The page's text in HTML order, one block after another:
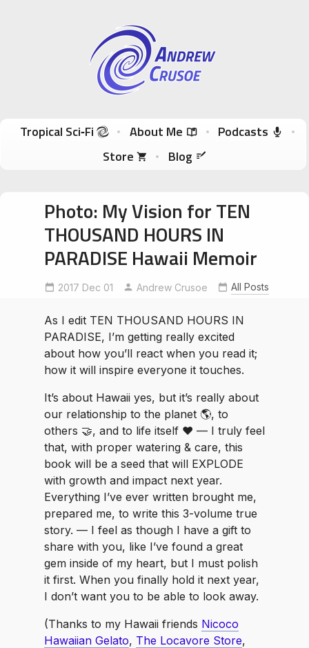
Andrew Crusoe
Tropical Sci-Fi Author & True Hawaii Adventures
Skip to content
Tropical Sci‑Fi About Me
Podcasts
Store
Blog
Photo: My Vision for TEN
THOUSAND HOURS IN
PARADISE Hawaii Memoir
2017 Dec 01 Andrew Crusoe All Posts
As I edit TEN THOUSAND HOURS IN
PARADISE, I’m getting really excited
about how you’ll react when you read it;
how it will inspire everyone it touches.
It’s about Hawaii yes, but it’s really about
our relationship to the planet 🌎, to
others 🤝, and to life itself ❤️ — I truly feel
that, with proper watering & care, this
book will be a seed that will EXPLODE
with growth and impact next year.
Everything I’ve ever written brought me,
prepared me, to write this 3-volume true
story. — I feel as though I have a gift to
share with you, like I’ve found a great
gem inside of my heart, but I must polish
it first. When you finally hold it next year,
I don’t want you to be able to look away.
(Thanks to my Hawaii friends Nicoco
Hawaiian Gelato, The Locavore Store,